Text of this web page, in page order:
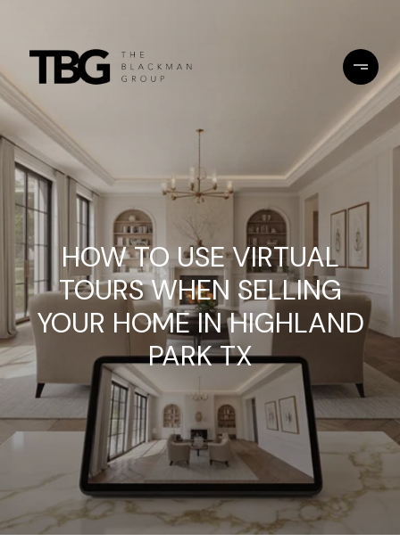
HOW TO USE VIRTUAL
TOURS WHEN SELLING
YOUR HOME IN HIGHLAND
PARK TX